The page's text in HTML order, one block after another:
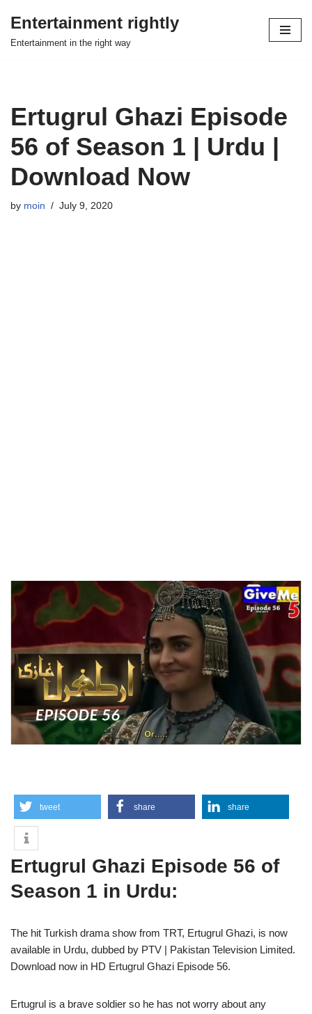
Skip
Entertainment rightly
Entertainment in the right way
Ertugrul Ghazi Episode
56 of Season 1 | Urdu |
Download Now
by moin July 9, 2020
tweet share share
Ertugrul Ghazi Episode 56 of
Season 1 in Urdu:
The hit Turkish drama show from TRT, Ertugrul Ghazi, is now
available in Urdu, dubbed by PTV | Pakistan Television Limited.
Download now in HD Ertugrul Ghazi Episode 56.
Ertugrul is a brave soldier so he has not worry about any